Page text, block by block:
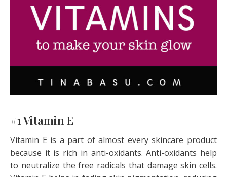
#1 Vitamin E
Vitamin E is a part of almost every skincare product
because it is rich in anti-oxidants. Anti-oxidants help
to neutralize the free radicals that damage skin cells.